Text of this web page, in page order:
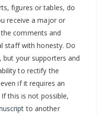
figures or tables, do
receive a major or
comments and
staff with honesty. Do
your supporters and
to rectify the
if it requires an
this is not possible,
to another